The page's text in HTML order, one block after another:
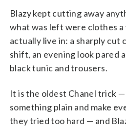
Blazy kept cutting away
what was left were clothes a
actually live in: a sharply cut
shift, an evening look pared
black tunic and trousers.
It is the oldest Chanel trick
something plain and make
they tried too hard — and